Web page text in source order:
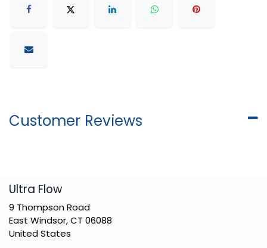
Customer Reviews
​Ultra Flow
9 Thompson Road
East Windsor, CT 06088
United States